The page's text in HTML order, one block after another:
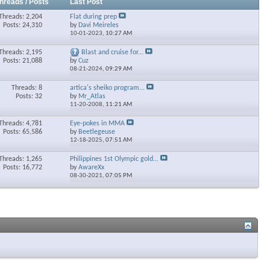
/ Posts Last Post
2,204
Posts: 24,310
Flat during prep
by Davi Meireles
10-01-2023, 10:27 AM
2,195
Posts: 21,088
Blast and cruise for...
byCuz
08-21-2024, 09:29 AM
Threads: 8
Posts: 32
artica's sheiko program...
by Mr_Atlas
11-20-2008, 11:21 AM
4,781
Posts: 65,586
Eye-pokes in MMA
by Beetlegeuse
12-18-2025, 07:51 AM
1,265
Posts: 16,772
Philippines 1st Olympic gold...
byAwareXx
08-30-2021, 07:05 PM